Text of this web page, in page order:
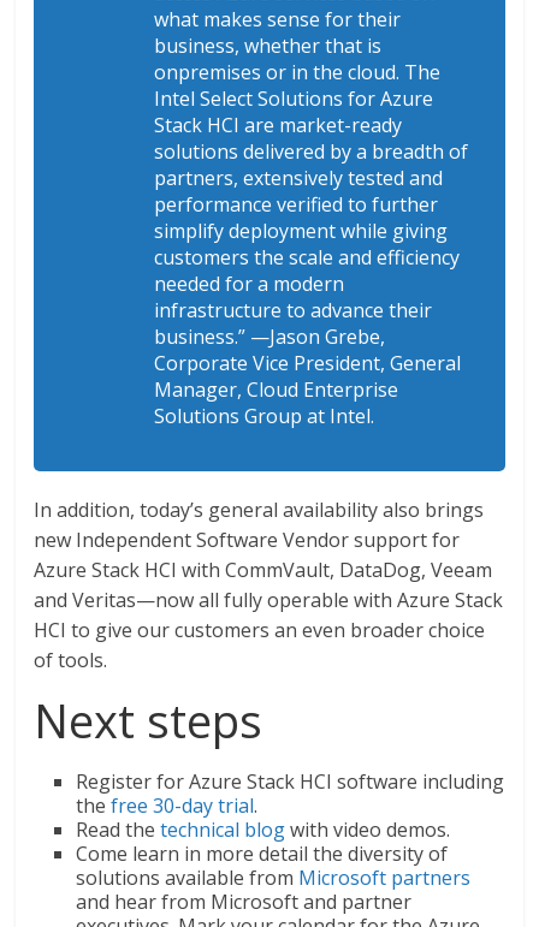
what makes sense for their
business, whether that is
onpremises or in the cloud. The
Intel Select Solutions for Azure
Stack HCI are market-ready
solutions delivered by a breadth of
partners, extensively tested and
performance verified to further
simplify deployment while giving
customers the scale and efficiency
needed for a modern
infrastructure to advance their
business.” —Jason Grebe,
Corporate Vice President, General
Manager, Cloud Enterprise
Solutions Group at Intel.
In addition, today’s general availability also brings
new Independent Software Vendor support for
Azure Stack HCI with CommVault, DataDog, Veeam
and Veritas—now all fully operable with Azure Stack
HCI to give our customers an even broader choice
of tools.
Next steps
Register for Azure Stack HCI software including
thefree 30-day trial.
Read thetechnical blogwith video demos.
Come learn in more detail the diversity of
solutions available from Microsoft partners
and hear from Microsoft and partner